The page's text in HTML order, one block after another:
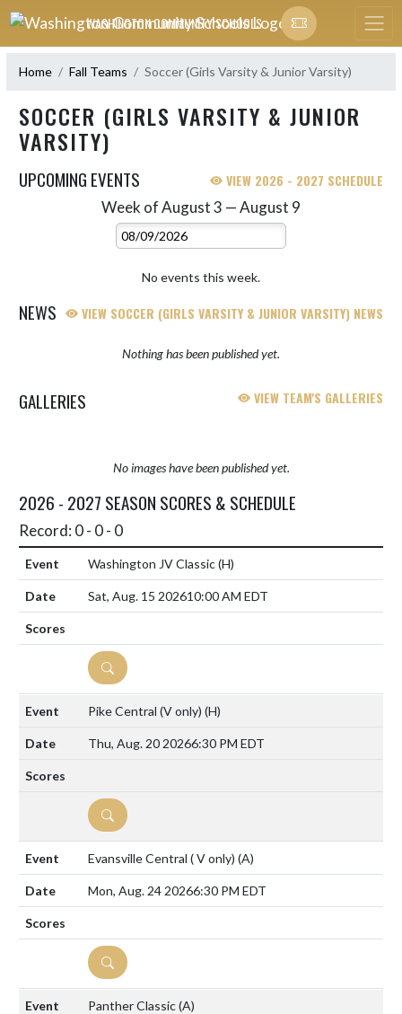
Skip Navigation Menu
WASHINGTON COMMUNITY SCHOOLS
Home Fall Teams Soccer (Girls Varsity & Junior Varsity)
SOCCER (GIRLS VARSITY & JUNIOR
VARSITY)
UPCOMING EVENTS VIEW 2026 - 2027 SCHEDULE
Week of August 3 — August 9
Select Week
No events this week.
NEWS VIEW SOCCER (GIRLS VARSITY & JUNIOR VARSITY) NEWS
Nothing has been published yet.
GALLERIES VIEW TEAM'S GALLERIES
No images have been published yet.
2026 - 2027 SEASON SCORES & SCHEDULE
Record: 0 - 0 - 0
Washington JV Classic(H)
Sat, Aug. 15 202610:00 AM EDT
DETAILS
Pike Central (V only) (H)
Thu, Aug. 20 20266:30 PM EDT
DETAILS
Evansville Central ( V only) (A)
Mon, Aug. 24 20266:30 PM EDT
DETAILS
Panther Classic(A)